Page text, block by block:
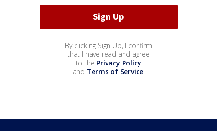
By clicking Sign Up, I confirm
that I have read and agree
to the Privacy Policy
and Terms of Service.